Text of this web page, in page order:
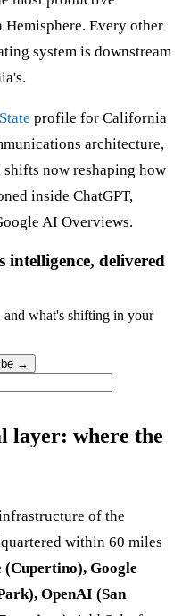
Every other
system is downstream
profile for California
architecture,
now reshaping how
inside ChatGPT,
AI Overviews.
intelligence, delivered
what's shifting in your
→
layer: where the
of the
within 60 miles
(Cupertino), Google
OpenAI (San